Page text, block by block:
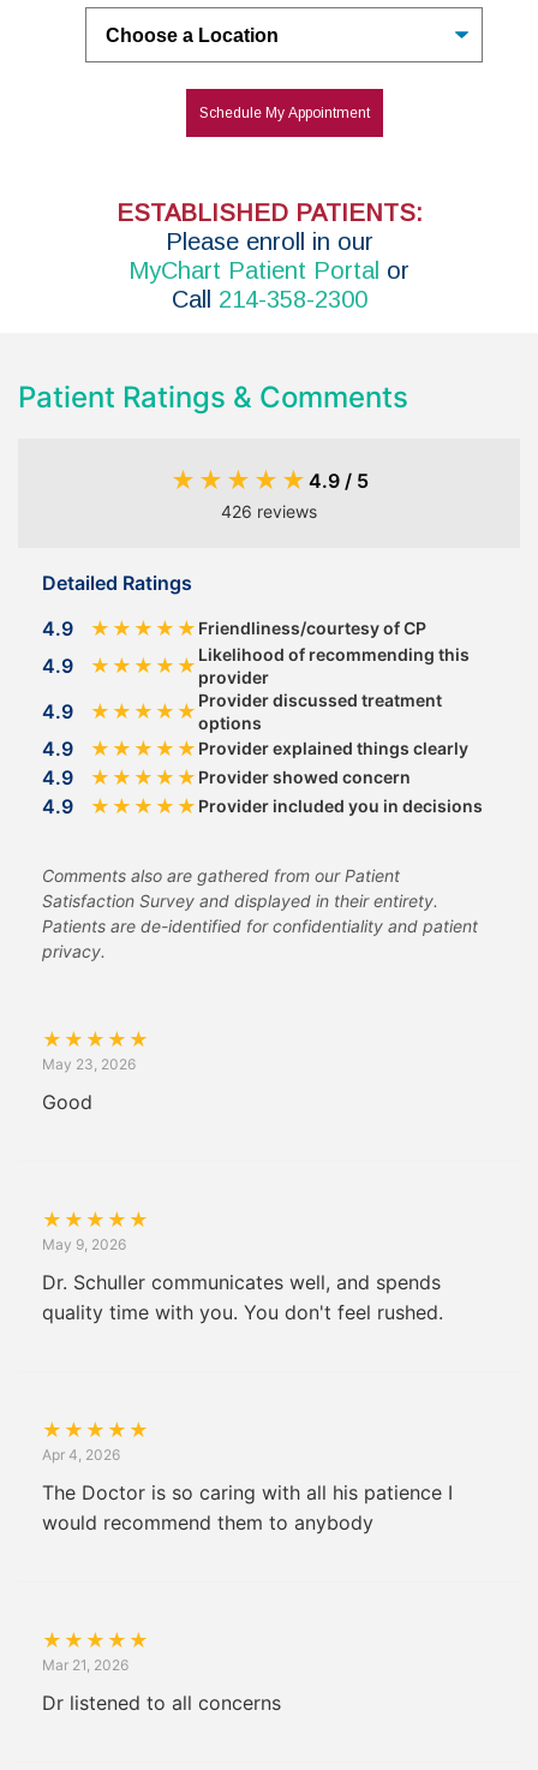
Schedule My Appointment
ESTABLISHED PATIENTS:
P lease enroll in our
MyChart Patient Portal or
Call 214-358-2300
Patient Ratings & Comments
★ ★ ★ ★ ★ 4.9 / 5
426 reviews
Detailed Ratings
4.9
★ ★ ★ ★ ★ Friendliness/courtesy of CP
4.9 ★ ★ ★ ★ ★ Likelihood of recommending this
provider
4.9 ★ ★ ★ ★ ★ Provider discussed treatment
options
4.9 ★ ★ ★ ★ ★ Provider explained things clearly
4.9 ★ ★ ★ ★ ★ Provider showed concern
4.9 ★ ★ ★ ★ ★ Provider included you in decisions
Comments also are gathered from our Patient
Satisfaction Survey and displayed in their entirety.
Patients are de-identified for confidentiality and patient
privacy.
★ ★ ★ ★ ★
May 23, 2026
Good
★ ★ ★ ★ ★
May 9, 2026
Dr. Schuller communicates well, and spends
quality time with you. You don't feel rushed.
★ ★ ★ ★ ★
Apr 4, 2026
The Doctor is so caring with all his patience I
would recommend them to anybody
★ ★ ★ ★ ★
Mar 21, 2026
Dr listened to all concerns